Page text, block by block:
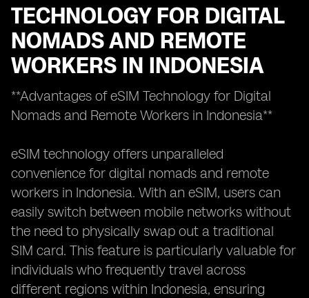
TECHNOLOGY FOR DIGITAL
NOMADS AND REMOTE
WORKERS IN INDONESIA
**Advantages of eSIM Technology for Digital
Nomads and Remote Workers in Indonesia**
eSIM technology offers unparalleled
convenience for digital nomads and remote
workers in Indonesia. With an eSIM, users can
easily switch between mobile networks without
the need to physically swap out a traditional
SIM card. This feature is particularly valuable for
individuals who frequently travel across
different regions within Indonesia, ensuring